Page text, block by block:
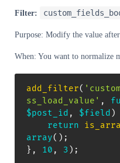
Filter:
Purpose: Modify the value
When: You want to normalize
add_filter(
ss_load_value' ,
$post_id , $field )
return
array( ) ;
} , 10 , 3 ) ;